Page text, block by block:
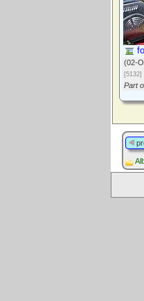
(02-
[5132]
Part